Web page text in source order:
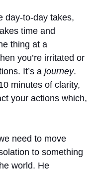
day-to-day takes,
time and
thing at a
you’re irritated or
It’s a journey.
minutes of clarity,
your actions which,
need to move
to something
world. He